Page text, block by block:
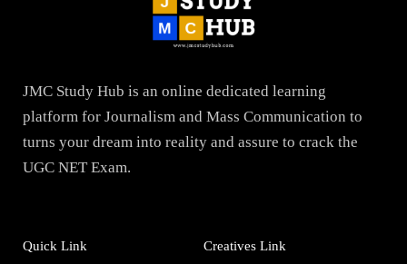
JMC Study Hub is an online dedicated learning
platform for Journalism and Mass Communication to
turns your dream into reality and assure to crack the
UGC NET Exam.
Quick Link Creatives Link